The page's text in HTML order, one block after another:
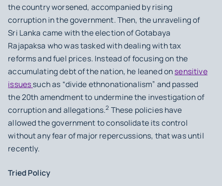
the country worsened, accompanied by rising
corruption in the government. Then, the unraveling of
Sri Lanka came with the election of Gotabaya
Rajapaksa who was tasked with dealing with tax
reforms and fuel prices. Instead of focusing on the
accumulating debt of the nation, he leaned onsensitive
issuessuch as “divide ethnonationalism” and passed
the 20th amendment to undermine the investigation of
corruption and allegations.2 These policies have
allowed the government to consolidate its control
without any fear of major repercussions, that was until
recently.
Tried Policy